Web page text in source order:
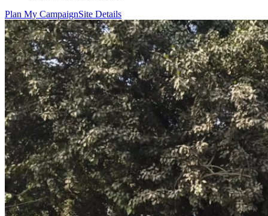
Plan My CampaignSite Details